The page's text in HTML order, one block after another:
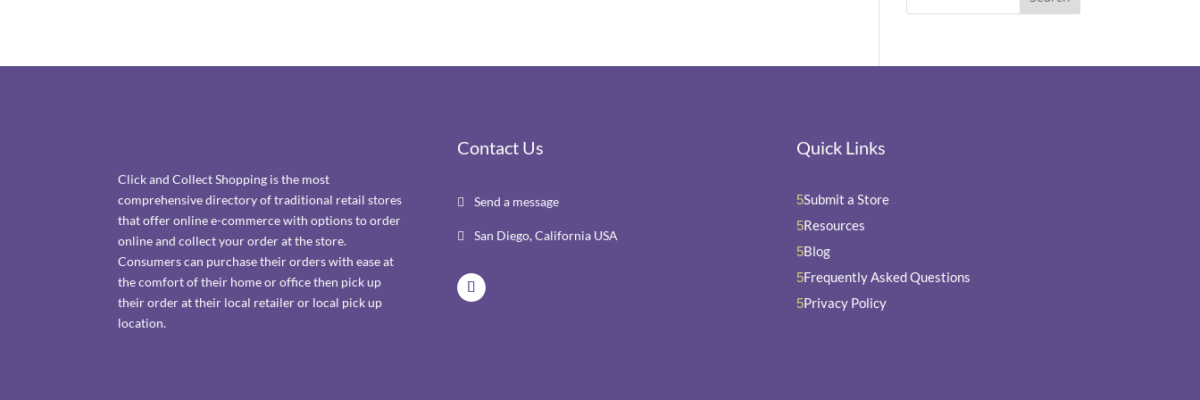
Click and Collect Shopping is the most
comprehensive directory of traditional retail stores
that offer online e-commerce with options to order
online and collect your order at the store.
Consumers can purchase their orders with ease at
the comfort of their home or office then pick up
their order at their local retailer or local pick up
location.
Contact Us
 Send a message
 San Diego, California USA
Quick Links
5Submit a Store
5Resources
5Blog
5Frequently Asked Questions
5Privacy Policy